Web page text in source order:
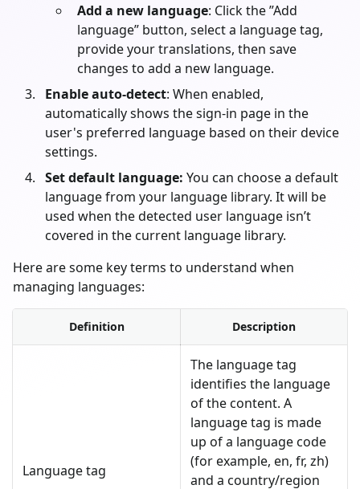
Add a new language: Click the ”Add
language” button, select a language tag,
provide your translations, then save
changes to add a new language.
Enable auto-detect: When enabled,
automatically shows the sign-in page in the
user's preferred language based on their device
settings.
Set default language: You can choose a default
language from your language library. It will be
used when the detected user language isn’t
covered in the current language library.
Here are some key terms to understand when
managing languages:
Definition Description
Language tag
The language tag
identifies the language
of the content. A
language tag is made
up of a language code
(for example, en, fr, zh)
and a country/region